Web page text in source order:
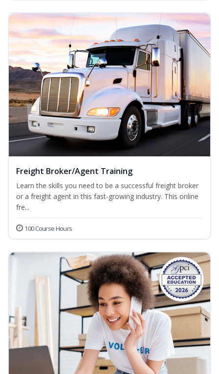
Freight Broker/Agent Training
Learn the skills you need to be a successful freight broker
or a freight agent in this fast-growing industry. This online
fre...
100 Course Hours